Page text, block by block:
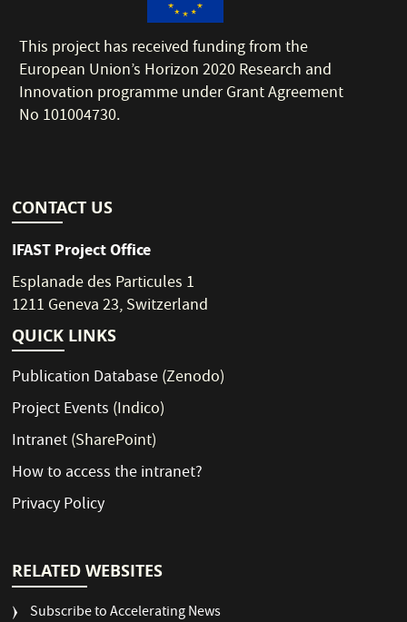
This project has received funding from the
European Union’s Horizon 2020 Research and
Innovation programme under Grant Agreement
No 101004730.
CONTACT US
IFAST Project Office
Esplanade des Particules 1
1211 Geneva 23, Switzerland
QUICK LINKS
Publication Database(Zenodo)
Project Events (Indico)
Intranet(SharePoint)
How to access the intranet?
Privacy Policy
RELATED WEBSITES
Subscribe to Accelerating News